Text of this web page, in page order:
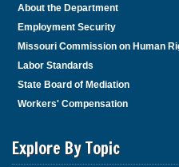
About the Department
Employment Security
Missouri Commission on Human
Labor Standards
State Board of Mediation
Workers' Compensation
Explore By Topic